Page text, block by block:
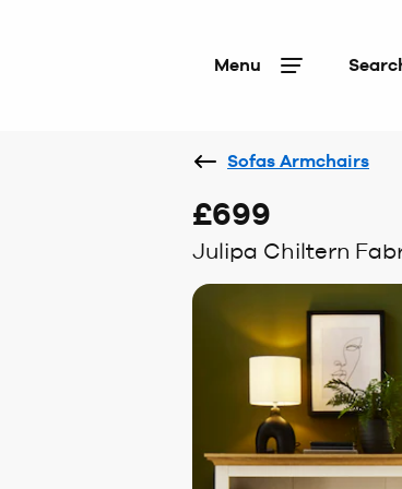
Menu
Sofas Armchairs
£699
Julipa Chiltern